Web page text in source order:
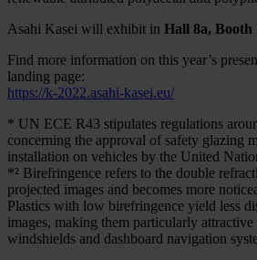
Asahi Kasei will exhibit in Hall 8a, Booth
Find more information on this year’s
landing page:
https://k-2022.asahi-kasei.eu/
* UN ECE R43 stipulates regulations
concerning the approval of safety glazing
installation on vehicles by the United
*² Birefringence refers to the double
projected images and becomes more
Plastics with low birefringence yield less
images, making them particularly
windshields and dashboard navigation